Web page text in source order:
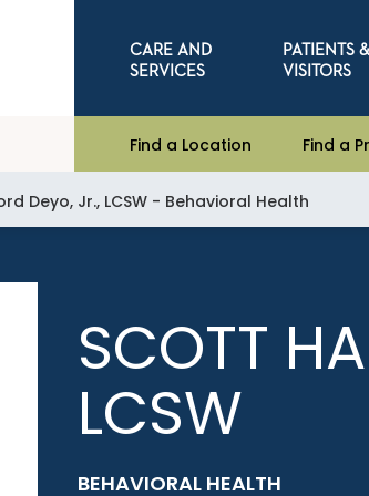
CARE AND
SERVICES
PATIENTS &
VISITORS
Find a Location Find a
Deyo, Jr., LCSW - Behavioral Health
SCOTT
LCSW
BEHAVIORAL HEALTH